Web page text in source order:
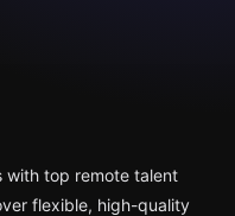
with top remote talent
flexible, high-quality